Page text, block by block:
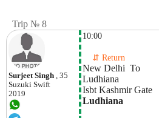
Trip № 8
Surjeet Singh , 35
Suzuki Swift
2019
10:00
⇵ Return
New Delhi  To
Ludhiana
Isbt Kashmir Gate
Ludhiana